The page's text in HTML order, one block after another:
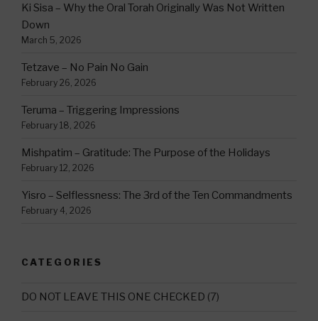
Ki Sisa – Why the Oral Torah Originally Was Not Written
Down
March 5, 2026
Tetzave – No Pain No Gain
February 26, 2026
Teruma – Triggering Impressions
February 18, 2026
Mishpatim – Gratitude: The Purpose of the Holidays
February 12, 2026
Yisro – Selflessness: The 3rd of the Ten Commandments
February 4, 2026
CATEGORIES
DO NOT LEAVE THIS ONE CHECKED (7)